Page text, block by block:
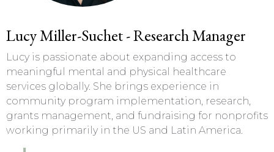
Lucy Miller-Suchet - Research Manager
Lucy is passionate about expanding access to
meaningful mental and physical healthcare
services globally. She brings experience in
community program implementation, research,
grants management, and fundraising for nonprofits
working primarily in the US and Latin America.